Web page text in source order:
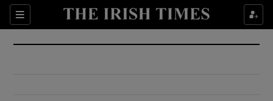
Sections
Show Culture sub sections
Show Environment sub sections